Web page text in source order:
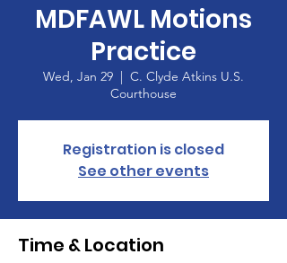
MDFAWL Motions
Practice
Wed, Jan 29
  |
C. Clyde Atkins U.S.
Courthouse
Registration is closed
See other events
Time & Location